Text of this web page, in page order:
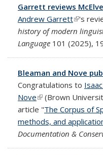
Garrett reviews
Andrew Garrett(link is
's
history of modern
Language 101 (2025),
Bleaman and Nove
Congratulations to
Nove(link is external)
(Brown
article "The Corpus of
methods, and
Documentation &